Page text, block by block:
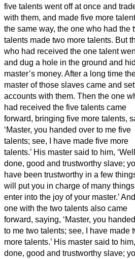
five talents went off at once and
with them, and made five more
the same way, the one who had the
talents made two more talents. But
who had received the one talent
and dug a hole in the ground and
master’s money. After a long time
master of those slaves came and
accounts with them. Then the one
had received the five talents came
forward, bringing five more talents,
‘Master, you handed over to me five
talents; see, I have made five more
talents.’ His master said to him, ‘Well
done, good and trustworthy slave;
have been trustworthy in a few
will put you in charge of many
enter into the joy of your master.’
one with the two talents also came
forward, saying, ‘Master, you
to me two talents; see, I have made
more talents.’ His master said to him,
done, good and trustworthy slave;